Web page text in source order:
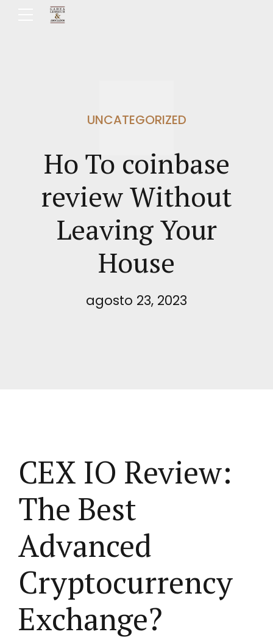
UNCATEGORIZED
Ho To coinbase
review Without
Leaving Your
House
agosto 23, 2023
CEX IO Review:
The Best
Advanced
Cryptocurrency
Exchange?